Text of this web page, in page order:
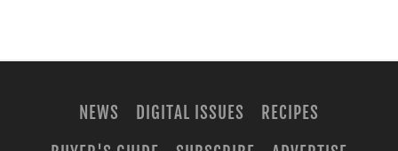
NEWS DIGITAL ISSUES
RECIPES